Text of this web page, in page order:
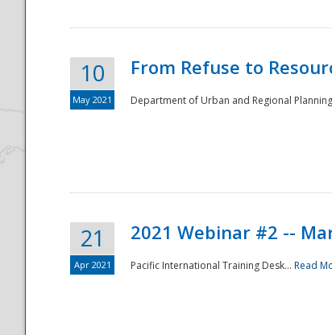
National
10
May 2021
From Refuse to
Department of Urban and Regional
21
Apr 2021
2021 Webinar #2 --
Pacific International Training Desk... Read